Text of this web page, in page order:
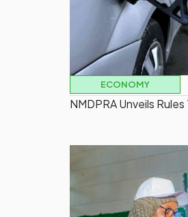
ECONOMY
NMDPRA Unveils